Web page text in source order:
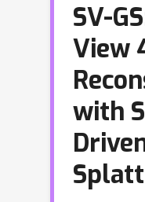
SV-
View
with